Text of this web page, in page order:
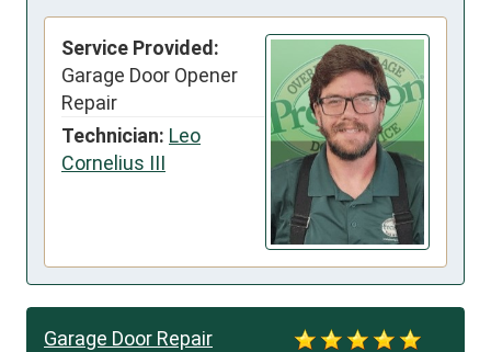
Service Provided:
Garage Door Opener
Repair
Technician: Leo
Cornelius III
Garage Door Repair